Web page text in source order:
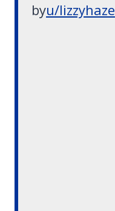
byu/lizzyhaze